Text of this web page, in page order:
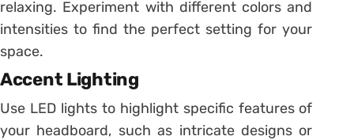
relaxing. Experiment with different colors and
intensities to find the perfect setting for your
space.
Accent Lighting
Use LED lights to highlight specific features of
your headboard, such as intricate designs or